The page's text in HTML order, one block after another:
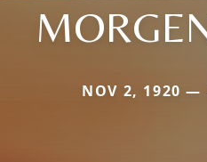
NOV 2, 1920 —